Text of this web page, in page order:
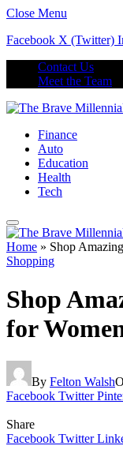
Close Menu
Facebook X (Twitter)
Contact Us
Meet the Team
Finance
Auto
Education
Health
Tech
Home » Shop
Shopping
Shop
for
By Felton Walsh
Facebook Twitter
Share
Facebook Twitter